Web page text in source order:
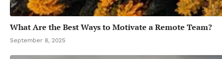
What Are the Best Ways to Motivate a Remote Team?
September 8, 2025